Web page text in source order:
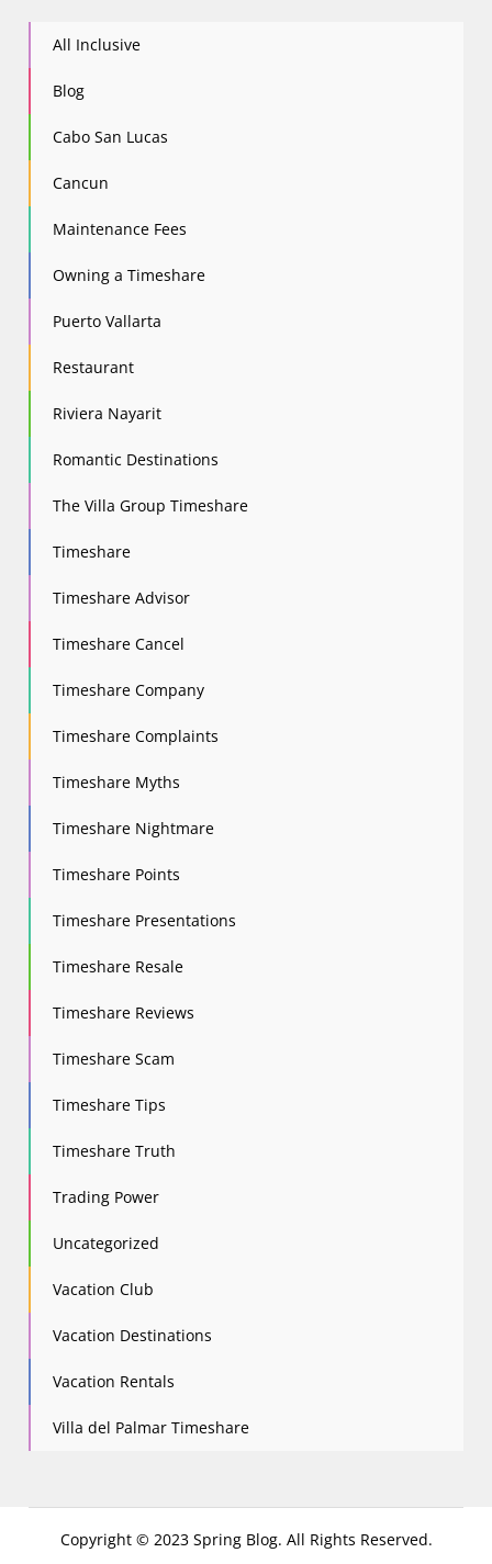
All Inclusive
Blog
Cabo San Lucas
Cancun
Maintenance Fees
Owning a Timeshare
Puerto Vallarta
Restaurant
Riviera Nayarit
Romantic Destinations
The Villa Group Timeshare
Timeshare
Timeshare Advisor
Timeshare Cancel
Timeshare Company
Timeshare Complaints
Timeshare Myths
Timeshare Nightmare
Timeshare Points
Timeshare Presentations
Timeshare Resale
Timeshare Reviews
Timeshare Scam
Timeshare Tips
Timeshare Truth
Trading Power
Uncategorized
Vacation Club
Vacation Destinations
Vacation Rentals
Villa del Palmar Timeshare
Copyright © 2023 Spring Blog. All Rights Reserved.